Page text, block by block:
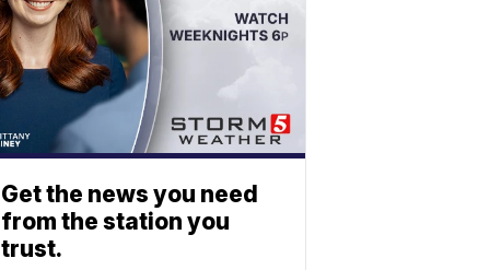
Get the news you need
from the station you
trust.